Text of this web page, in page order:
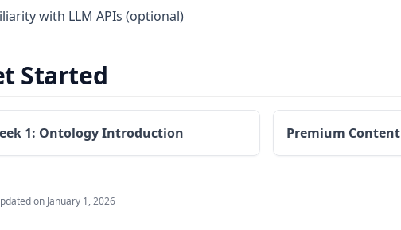
with LLM APIs (optional)
Started
1: Ontology Introduction Premium Content
on January 1, 2026